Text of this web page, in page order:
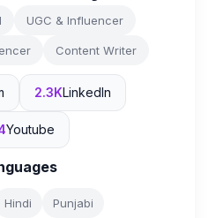
UGC & Influencer
Content Writer
2.3KLinkedIn
Youtube
Hindi Punjabi